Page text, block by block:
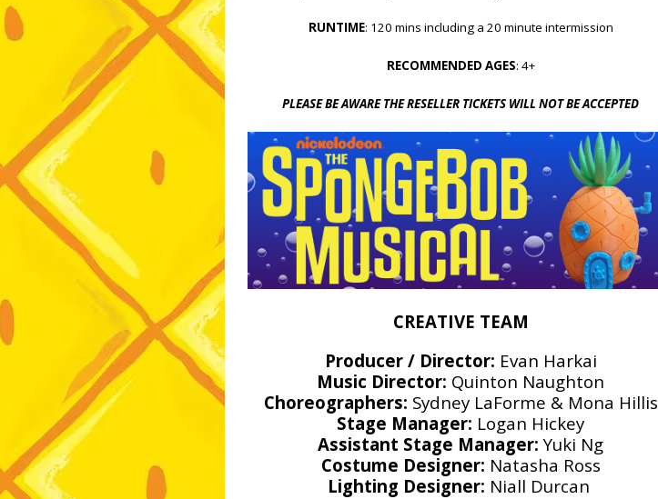
RUNTIME: 120 mins including a 20 minute intermission
RECOMMENDED AGES: 4+
PLEASE BE AWARE THE RESELLER TICKETS WILL NOT BE ACCEPTED
CREATIVE TEAM
Producer / Director: Evan Harkai
Music Director: Quinton Naughton
Choreographers: Sydney LaForme & Mona Hillis
Stage Manager: Logan Hickey
Assistant Stage Manager:Yuki Ng
Costume Designer: Natasha Ross
Lighting Designer: Niall Durcan